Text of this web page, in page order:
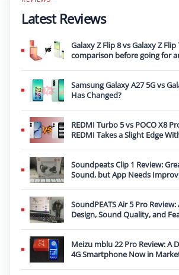
Latest Reviews
Galaxy Z Flip 8 vs Galaxy Z
comparison before going for
Samsung Galaxy A27 5G vs
Has Changed?
REDMI Turbo 5 vs POCO X8
REDMI Takes a Slight Edge
Soundpeats Clip 1 Review:
Sound, but App Needs
SoundPEATS Air 5 Pro
Design, Sound Quality, and
Meizu mblu 22 Pro Review: A
4G Smartphone Now in